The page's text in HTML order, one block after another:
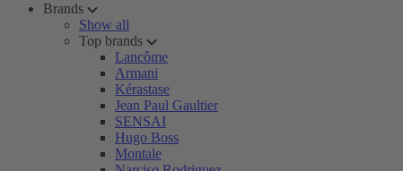
Brands
Show all
Top brands
Lancôme
Armani
Kérastase
Jean Paul Gaultier
SENSAI
Hugo Boss
Montale